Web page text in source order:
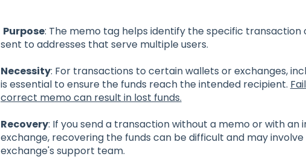
Purpose: The memo tag helps identify the specific transaction
sent to addresses that serve multiple users.
Necessity: For transactions to certain wallets or exchanges,
is essential to ensure the funds reach the intended recipient.
correct memo can result in lost funds.
Recovery: If you send a transaction without a memo or with
exchange, recovering the funds can be difficult and may
exchange's support team.